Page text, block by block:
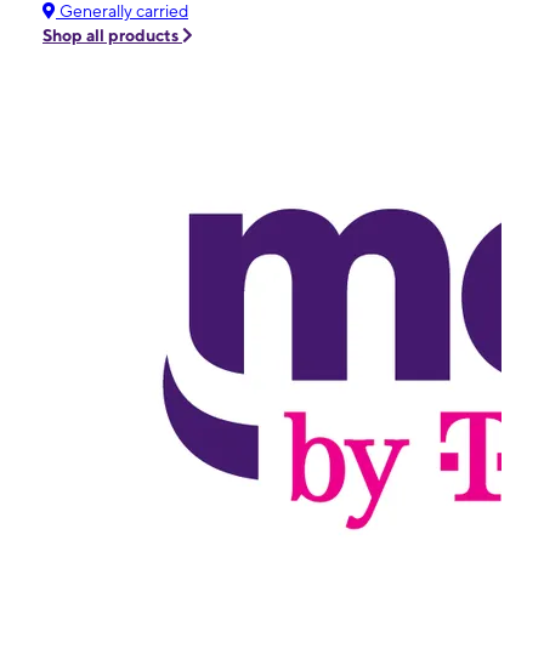
Generally carried
Shop all products